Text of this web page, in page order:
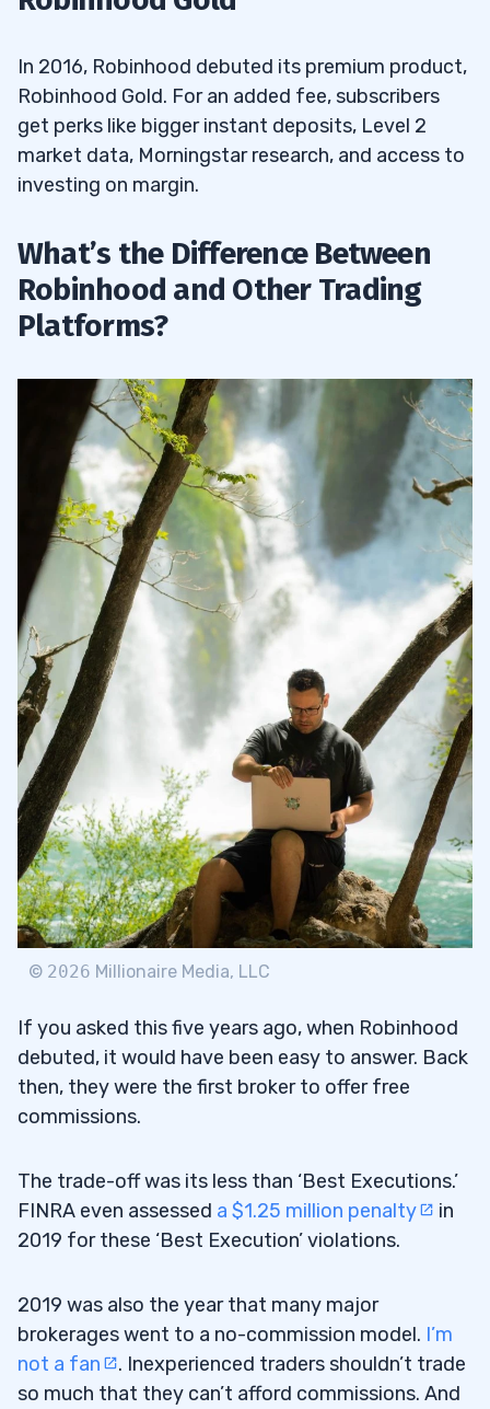
In 2016, Robinhood debuted its premium product,
Robinhood Gold. For an added fee, subscribers
get perks like bigger instant deposits, Level 2
market data, Morningstar research, and access to
investing on margin.
What’s the Difference Between
Robinhood and Other Trading
Platforms?
© 2026 Millionaire Media, LLC
If you asked this five years ago, when Robinhood
debuted, it would have been easy to answer. Back
then, they were the first broker to offer free
commissions.
The trade-off was its less than ‘Best Executions.’
FINRA even assessed a $1.25 million penalty
in
2019 for these ‘Best Execution’ violations.
2019 was also the year that many major
brokerages went to a no-commission model. I’m
not a fan
. Inexperienced traders shouldn’t trade
so much that they can’t afford commissions. And